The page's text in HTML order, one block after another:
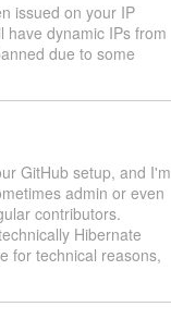
issued on your IP
have dynamic IPs from
due to some
GitHub setup, and I'm
admin or even
contributors.
Hibernate
for technical reasons,